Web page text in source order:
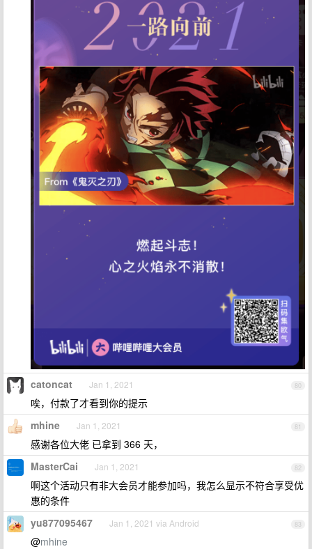
80
catoncat Jan 1, 2021
唉，付款了才看到你的提示
81
mhine Jan 1, 2021
感谢各位大佬 已拿到 366 天，
82
MasterCai Jan 1, 2021
啊这个活动只有非大会员才能参加吗，我怎么显示不符合享受优
惠的条件
83
yu877095467 Jan 1, 2021 via Android
@mhine